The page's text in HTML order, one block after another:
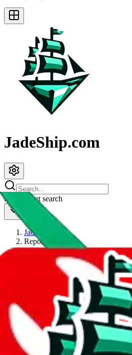
JadeShip.com
spreadsheet search
JadeShip
Report
Thanks for reporting an issue. You're
If you can, please provide details, such as:
what page were you on when you
what was the last thing you did
did you enter any user inputs?